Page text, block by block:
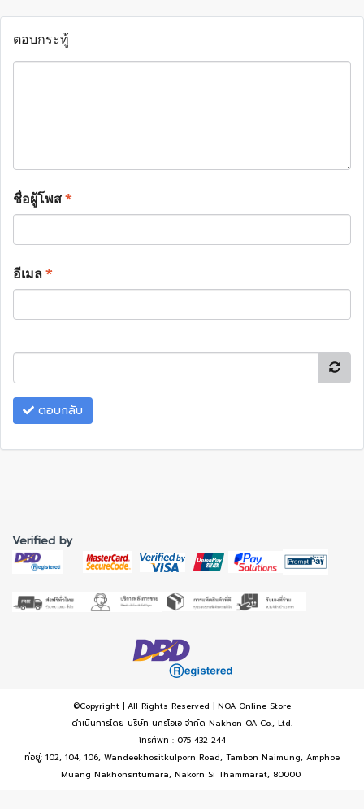
ตอบกระทู้
ชื่อผู้โพส*
อีเมล*
ตอบกลับ
Verified by
©Copyright | All Rights Reserved | NOA Online Store
ดำเนินการโดย บริษัท นครโอเอ จำกัด Nakhon OA Co., Ltd.
โทรศัพท์ : 075 432 244
ที่อยู่: 102, 104, 106, Wandeekhositkulporn Road, Tambon Naimung, Amphoe
Muang Nakhonsritumara, Nakorn Si Thammarat, 80000